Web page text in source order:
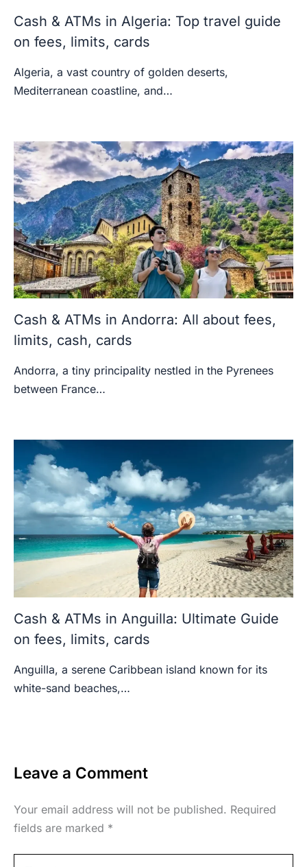
Cash & ATMs in Algeria: Top travel guide
on fees, limits, cards
Algeria, a vast country of golden deserts,
Mediterranean coastline, and…
Cash & ATMs in Andorra: All about fees,
limits, cash, cards
Andorra, a tiny principality nestled in the Pyrenees
between France…
Cash & ATMs in Anguilla: Ultimate Guide
on fees, limits, cards
Anguilla, a serene Caribbean island known for its
white-sand beaches,…
Leave a Comment
Your email address will not be published. Required
fields are marked *